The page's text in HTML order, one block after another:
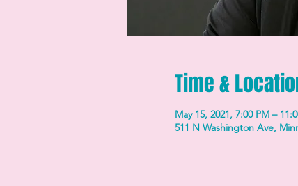
Time &
May 15, 2021, 7:00 PM –
511 N Washington Ave,